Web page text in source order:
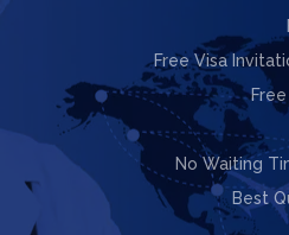
Free Visa
No Waiting
Best